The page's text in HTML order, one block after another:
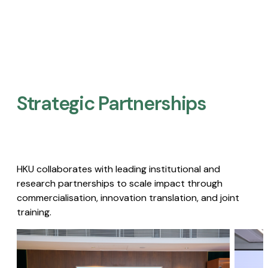
Strategic Partnerships​
HKU collaborates with leading institutional and
research partnerships to scale impact through
commercialisation, innovation translation, and joint
training.